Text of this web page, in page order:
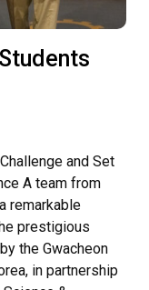
and Set
A team from
remarkable
prestigious
the Gwacheon
in partnership